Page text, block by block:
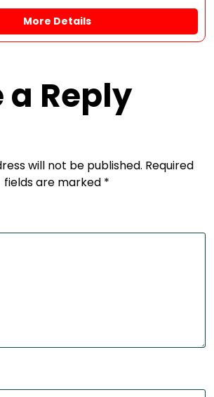
More Details
a Reply
will not be published. Required
fields are marked *